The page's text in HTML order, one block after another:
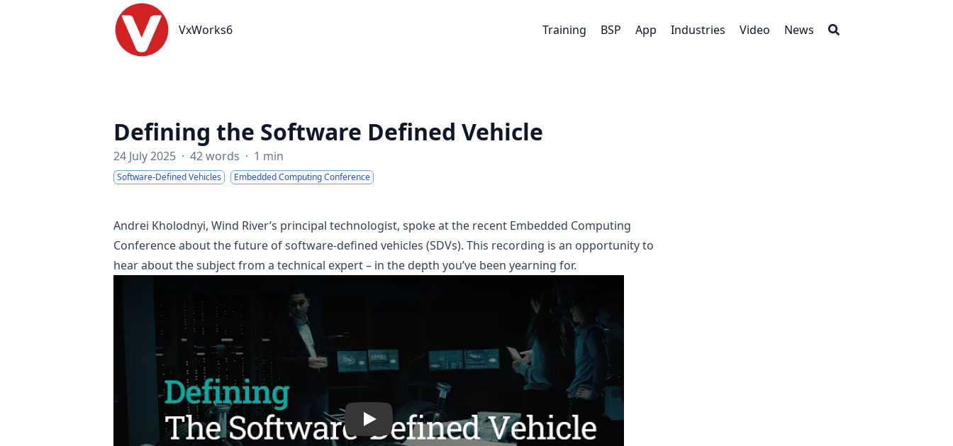
VxWorks6
VxWorks6 Training BSP App Industries Video News
Defining the Software Defined Vehicle
24 July 2025 · 42 words · 1 min
Software-Defined Vehicles Embedded Computing Conference
Andrei Kholodnyi, Wind River’s principal technologist, spoke at the recent Embedded Computing
Conference about the future of software-defined vehicles (SDVs). This recording is an opportunity to
hear about the subject from a technical expert – in the depth you’ve been yearning for.
h2uvrmApdMo